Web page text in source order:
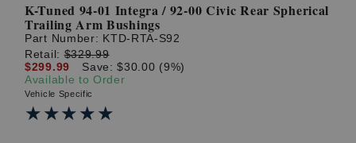
K-Tuned 94-01 Integra / 92-00 Civic Rear Spherical
Trailing Arm Bushings
Part Number: KTD-RTA-S92
Retail:$329.99
$299.99
Save: $30.00 (9%)
Available to Order
Vehicle Specific
★★★★★
★★★★★